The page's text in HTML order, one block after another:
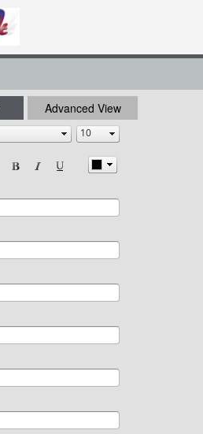
Advanced View